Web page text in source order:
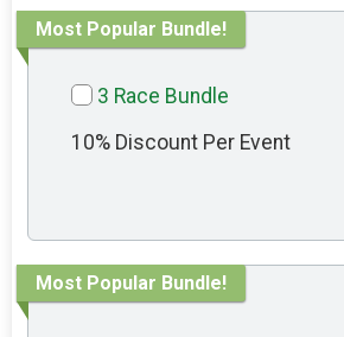
Most Popular Bundle!
3 Race Bundle
10% Discount Per Event
Most Popular Bundle!